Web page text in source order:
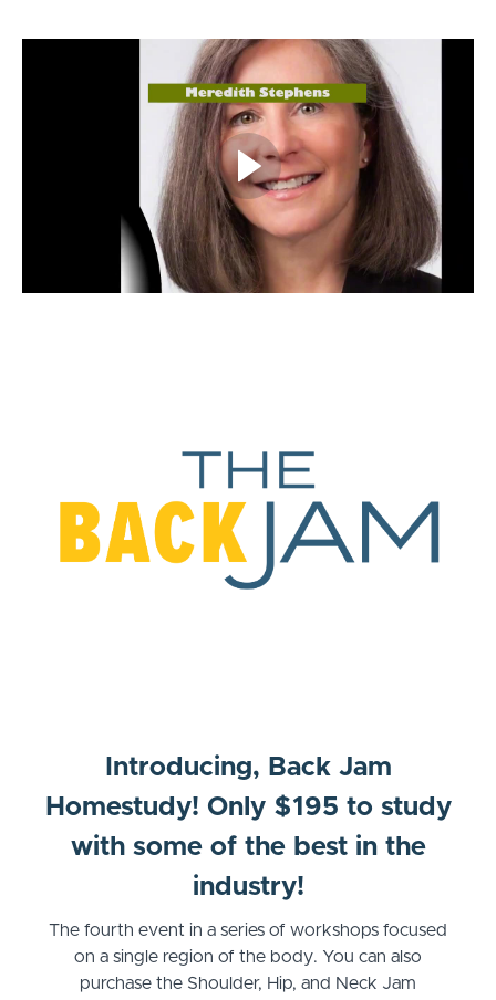
Introducing, Back Jam
Homestudy! Only $195 to study
with some of the best in the
industry!
The fourth event in a series of workshops focused
on a single region of the body. You can also
purchase the Shoulder, Hip, and Neck Jam